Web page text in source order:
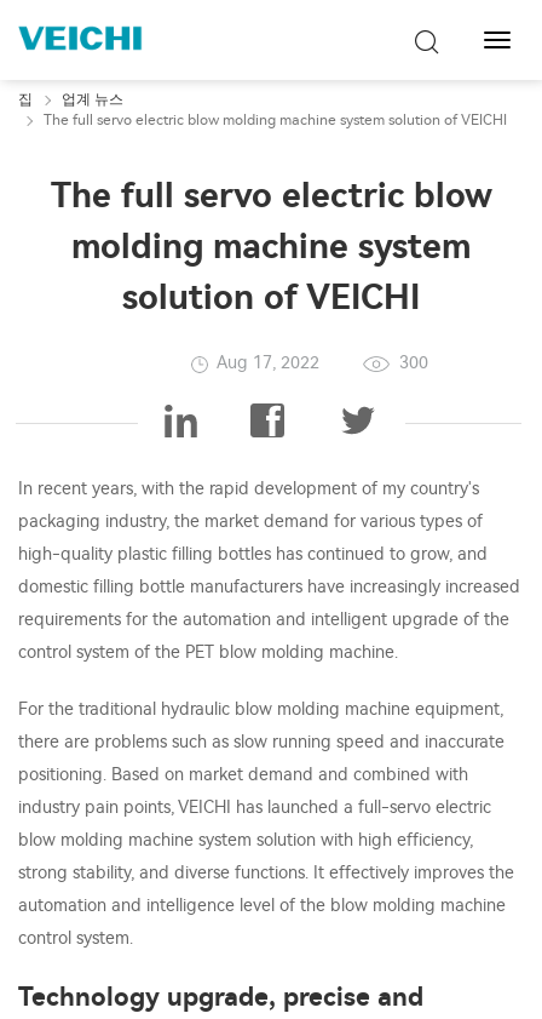
탐
글
집
업계 뉴스
The full servo electric blow molding machine system solution of VEICHI
The full servo electric blow
molding machine system
solution of VEICHI
Aug 17, 2022 300
In recent years, with the rapid development of my country's
packaging industry, the market demand for various types of
high-quality plastic filling bottles has continued to grow, and
domestic filling bottle manufacturers have increasingly increased
requirements for the automation and intelligent upgrade of the
control system of the PET blow molding machine.
For the traditional hydraulic blow molding machine equipment,
there are problems such as slow running speed and inaccurate
positioning. Based on market demand and combined with
industry pain points, VEICHI has launched a full-servo electric
blow molding machine system solution with high efficiency,
strong stability, and diverse functions. It effectively improves the
automation and intelligence level of the blow molding machine
control system.
Technology upgrade, precise and